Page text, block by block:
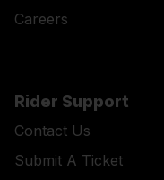
Careers
Rider Support
Contact Us
Submit A Ticket